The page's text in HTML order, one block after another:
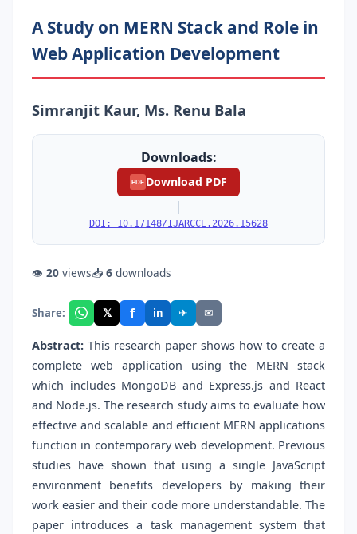
A Study on MERN Stack and Role in
Web Application Development
Simranjit Kaur, Ms. Renu Bala
Downloads:
PDF Download PDF
|
DOI: 10.17148/IJARCCE.2026.15628
👁 20 views📥 6 downloads
Share: 𝕏 f in ✈ ✉
Abstract: This research paper shows how to create a
complete web application using the MERN stack
which includes MongoDB and Express.js and React
and Node.js. The research study aims to evaluate how
effective and scalable and efficient MERN applications
function in contemporary web development. Previous
studies have shown that using a single JavaScript
environment benefits developers by making their
work easier and their code more understandable. The
paper introduces a task management system that